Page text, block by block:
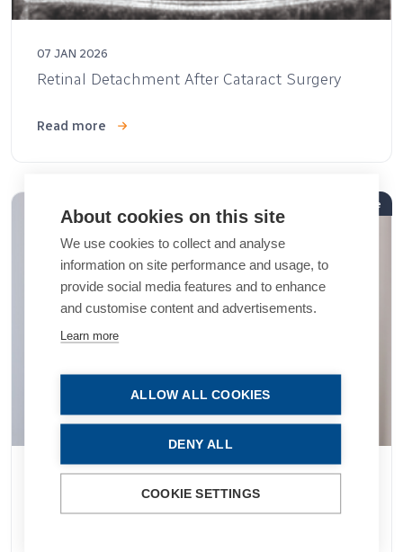
07 JAN 2026
Retinal Detachment After Cataract Surgery
Read more
Article
07 JAN 2026
MCO-010 Optogenetic Therapy for Vision
About cookies on this site
We use cookies to collect and analyse
information on site performance and usage, to
provide social media features and to enhance
and customise content and advertisements.
Learn more
ALLOW ALL COOKIES
DENY ALL
COOKIE SETTINGS